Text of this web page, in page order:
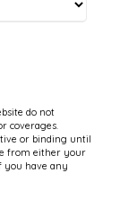
do not
coverages.
or binding until
from either your
you have any